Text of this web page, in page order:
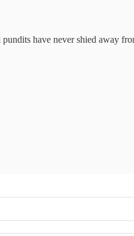
pundits have never shied away